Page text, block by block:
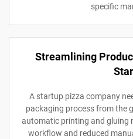
specific
Streamlining
A startup pizza company
packaging process from the
automatic printing and gluing
workflow and reduced